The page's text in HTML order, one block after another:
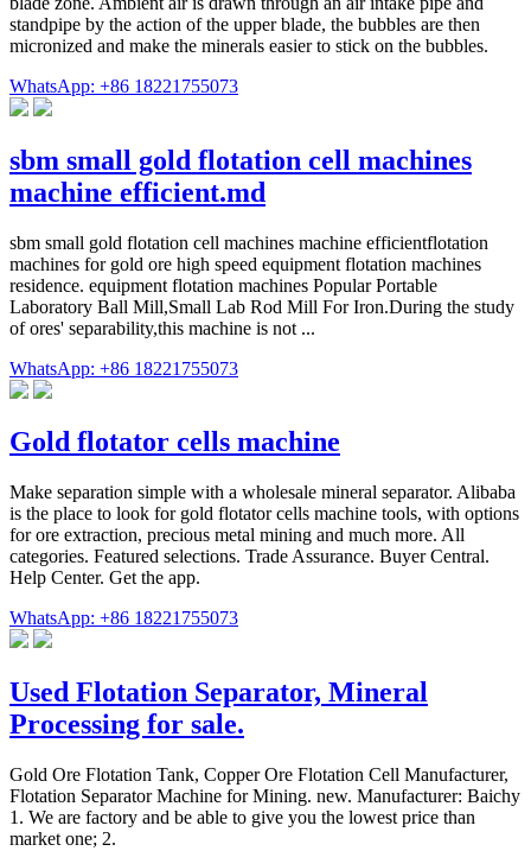
standpipe by the action of the upper blade, the bubbles are then
micronized and make the minerals easier to stick on the bubbles.
WhatsApp: +86 18221755073
sbm small gold flotation cell machines
machine efficient.md
sbm small gold flotation cell machines machine efficientflotation
machines for gold ore high speed equipment flotation machines
residence. equipment flotation machines Popular Portable
Laboratory Ball Mill,Small Lab Rod Mill For Iron.During the study
of ores' separability,this machine is not ...
WhatsApp: +86 18221755073
Gold flotator cells machine
Make separation simple with a wholesale mineral separator. Alibaba
is the place to look for gold flotator cells machine tools, with options
for ore extraction, precious metal mining and much more. All
categories. Featured selections. Trade Assurance. Buyer Central.
Help Center. Get the app.
WhatsApp: +86 18221755073
Used Flotation Separator, Mineral
Processing for sale.
Gold Ore Flotation Tank, Copper Ore Flotation Cell Manufacturer,
Flotation Separator Machine for Mining. new. Manufacturer: Baichy
1. We are factory and be able to give you the lowest price than
market one; 2.